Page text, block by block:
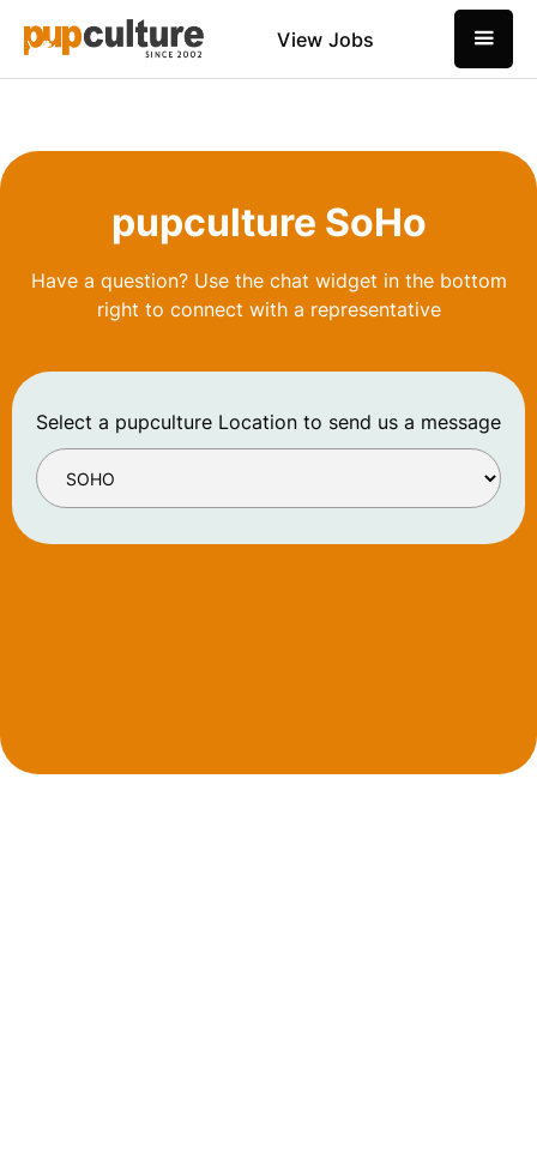
View Jobs
pupculture SoHo
Have a question? Use the chat widget in the bottom
right to connect with a representative
Select a pupculture Location to send us a message